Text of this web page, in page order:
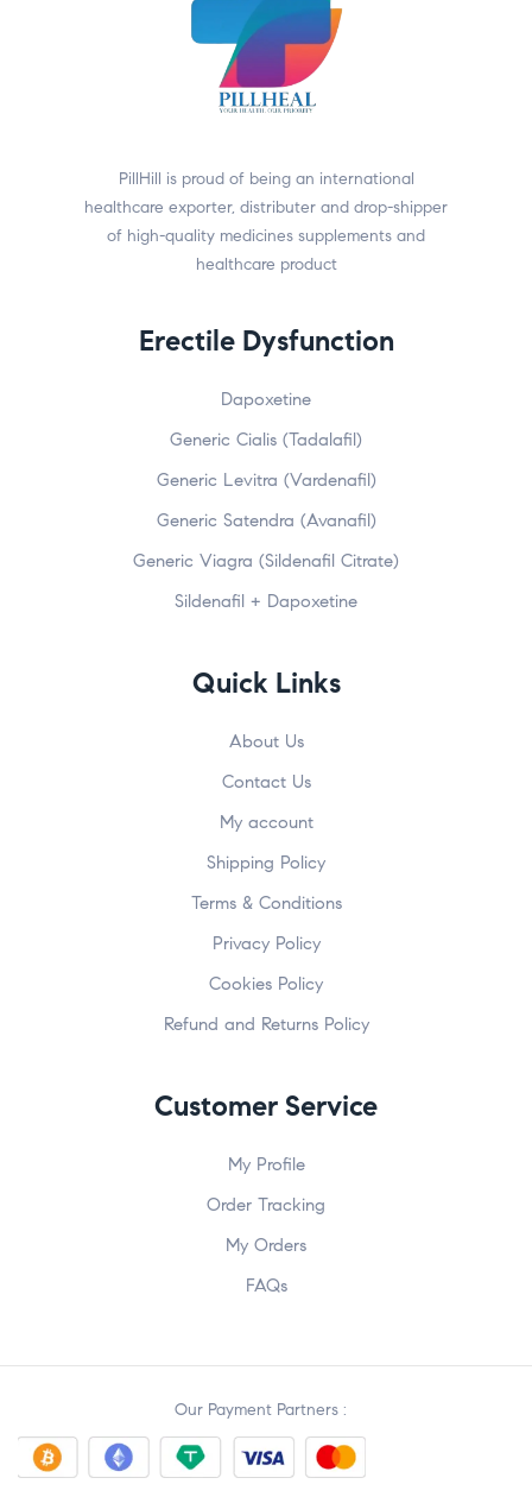
PillHill is proud of being an international
healthcare exporter, distributer and drop-shipper
of high-quality medicines supplements and
healthcare product
Erectile Dysfunction
Dapoxetine
Generic Cialis (Tadalafil)
Generic Levitra (Vardenafil)
Generic Satendra (Avanafil)
Generic Viagra (Sildenafil Citrate)
Sildenafil + Dapoxetine
Quick Links
About Us
Contact Us
My account
Shipping Policy
Terms & Conditions
Privacy Policy
Cookies Policy
Refund and Returns Policy
Customer Service
My Profile
Order Tracking
My Orders
FAQs
Our Payment Partners :